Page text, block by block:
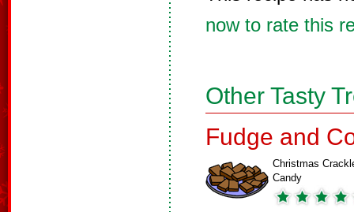
now to rate this
Other Tasty
Fudge and
Christmas
Candy